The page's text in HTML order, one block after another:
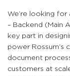
We’re looking for
– Backend (Main
key part in
power Rossum’s
document
customers at